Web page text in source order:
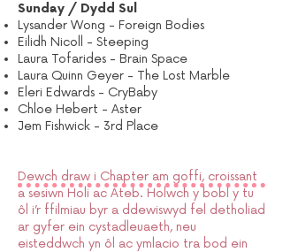
Sunday / Dydd Sul
Lysander Wong - Foreign Bodies
Eilidh Nicoll - Steeping
Laura Tofarides - Brain Space
Laura Quinn Geyer - The Lost Marble
Eleri Edwards - CryBaby
Chloe Hebert - Aster
Jem Fishwick - 3rd Place
Dewch draw i Chapter am goffi, croissant
a sesiwn Holi ac Ateb. Holwch y bobl y tu
ôl i’r ffilmiau byr a ddewiswyd fel detholiad
ar gyfer ein cystadleuaeth, neu
eisteddwch yn ôl ac ymlacio tra bod ein